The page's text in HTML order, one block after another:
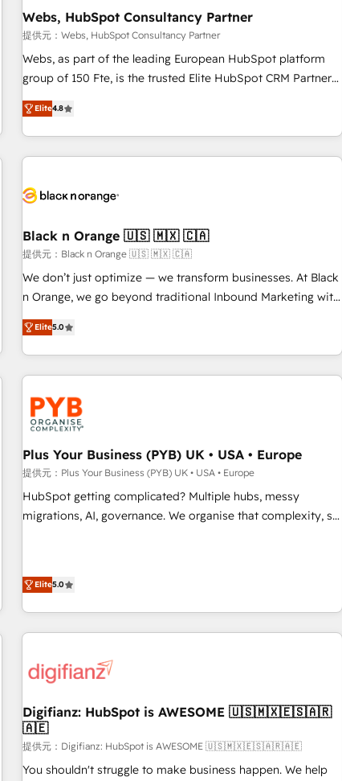
migration, synchronisation API, audit et maintenance) ➤ La
création de sites internet de conversion qui transforment
les visiteurs en opportunités d'affaires ➤ La mise en place
de stratégies d'acquisition marketing (SEO, SEA, inbound,
clés : - 10 ans d'expérience - 100+ intégrations CRM
HubSpot réussies - 40 experts conseil - 150 certifications
Webs, HubSpot Consultancy Partner
提供元：Webs, HubSpot Consultancy Partner
Webs, as part of the leading European HubSpot platform
group of 150 Fte, is the trusted Elite HubSpot CRM Partner
offering you a roadmap on maximizing EBITDA and
achieving Commercial Excellence. With our targeted
processes, we strengthen your digital transformation and
minimize costs. As HubSpot's Advanced Accredited CRM
business forward. Since 2015 we are fully dedicated to
with reputable companies in B2B sectors such as
manufacturing, SaaS and business services. We prepare a
customized business case that demonstrates the value and
impact of your digital transformation, including a detailed
extension of your team, we believe in the power of
partnership. Together, we embark on a transformational
Elite4.8
Black n Orange 🇺🇸 🇲🇽 🇨🇦
提供元：Black n Orange 🇺🇸 🇲🇽 🇨🇦
We don’t just optimize — we transform businesses. At Black
n Orange, we go beyond traditional Inbound Marketing with
our exclusive methodologies: BOOMS and BOOST. Together,
they form a powerful combination that has driven success
for over 800 businesses worldwide. As Elite HubSpot
Partners, we specialize in crafting high-performance growth
strategies that integrate data-driven marketing, automation,
and revenue intelligence to help companies scale faster and
smarter. 🔹 BOOMS: Demand generation for all your buyers
With BOOMS, you invest in 100% of your buyers,
accelerating your growth and positioning yourself as an
undisputed leader. 🔹 BOOST: Optimize your digital
transformation process A methodology designed to
transformation, our growth-first approach has helped
brands dominate their markets.
Elite5.0
Plus Your Business (PYB) UK • USA • Europe
提供元：Plus Your Business (PYB) UK • USA • Europe
HubSpot getting complicated? Multiple hubs, messy
migrations, AI, governance. We organise that complexity, so
workflows, and team training • CRM migration from
Salesforce, Pipedrive, Dynamics and others • Technical
projects including custom API integrations • AI governance
for HubSpot-centred operations A little about us: • Boutique
Hub, Service Hub, Data Hub and CMS • ISO/IEC 27001:2022,
management standard • GuardHub: our AI governance
framework, built on ISO 42001 Ready for the next step?
Click the 👈 '𝗖𝗼𝗻𝘁𝗮𝗰𝘁 𝗯𝘂𝘀𝗶𝗻𝗲𝘀𝘀' button to get in touch
(𝘸𝘦'𝘳𝘦 𝘴𝘶𝘱𝘦𝘳 𝘳𝘦𝘴𝘱𝘰𝘯𝘴𝘪𝘷𝘦)
Elite5.0
Digifianz: HubSpot is AWESOME 🇺🇸🇲🇽🇪🇸🇦🇷
🇦🇪
提供元：Digifianz: HubSpot is AWESOME 🇺🇸🇲🇽🇪🇸🇦🇷🇦🇪
You shouldn't struggle to make business happen. We help